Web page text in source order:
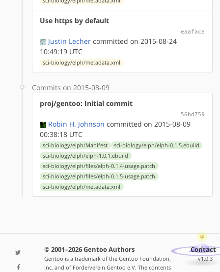
Use https by default
eaaface
Justin Lecher committed on 2015-08-24
10:49:19 UTC
sci-biology/elph/metadata.xml
Commits on 2015-08-09
proj/gentoo: Initial commit
56bd759
Robin H. Johnson committed on 2015-08-09
00:38:18 UTC
sci-biology/elph/Manifest
sci-biology/elph/elph-0.1.5.ebuild
sci-biology/elph/elph-1.0.1.ebuild
sci-biology/elph/files/elph-0.1.4-usage.patch
sci-biology/elph/files/elph-0.1.5-usage.patch
sci-biology/elph/metadata.xml
© 2001–2026 Gentoo Authors
Gentoo is a trademark of the Gentoo Foundation,
Inc. and of Förderverein Gentoo e.V. The contents
Contact
v1.0.3